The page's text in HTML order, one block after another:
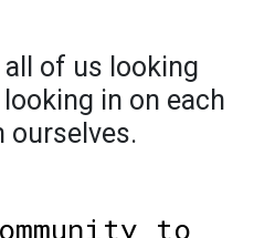
of us looking
in on each
ourselves.
to